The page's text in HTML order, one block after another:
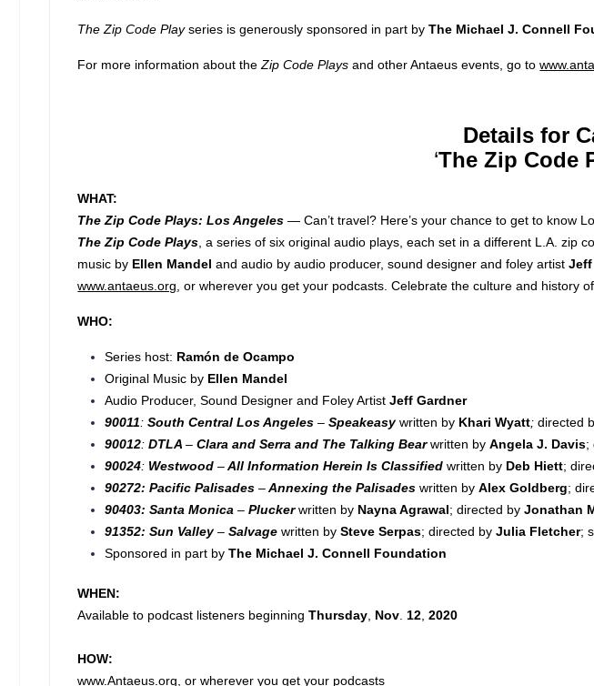
The Zip Code Playseries is generously sponsored in part byThe Michael J. Connell
For more information about the Zip Code Plays and other Antaeus events, go to
Details for
‘The Zip Code
WHAT:
The Zip Code Plays: Los Angeles— Can’t travel? Here’s your chance to get to know
The Zip Code Plays , a series of six original audio plays, each set in a different L.A. zip
music by Ellen Mandel and audio by audio producer, sound designer and foley artistJeff
www.antaeus.org , or wherever you get your podcasts. Celebrate the culture and history
WHO:
Series host: Ramón de Ocampo
Original Music by Ellen Mandel
Audio Producer, Sound Designer and Foley ArtistJeff Gardner
90011:South Central Los Angeles – Speakeasywritten by Khari Wyatt;directed
90012:DTLA– Clara and Serra and The Talking Bearwritten byAngela J. Davis;
90024: Westwood –All Information Herein Is Classified written by Deb Hiett;
90272: Pacific Palisades –Annexing the Palisades written byAlex Goldberg;
90403: Santa Monica– Pluckerwritten by Nayna Agrawal; directed byJonathan
91352: Sun Valley– Salvage written bySteve Serpas; directed byJulia Fletcher;
Sponsored in part by The Michael J. Connell Foundation
WHEN:
Available to podcast listeners beginningThursday Nov 12 ,2020
HOW:
www.Antaeus.org , or wherever you get your podcasts